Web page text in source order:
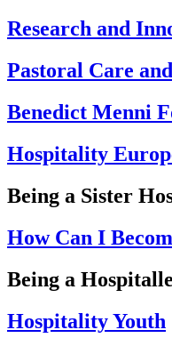
Research and
Pastoral Care
Benedict Menni
Hospitality
Being a Sister
How Can I
Being a
Hospitality Youth